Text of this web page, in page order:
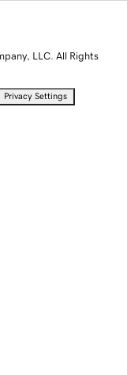
LLC. All Rights
Privacy Settings